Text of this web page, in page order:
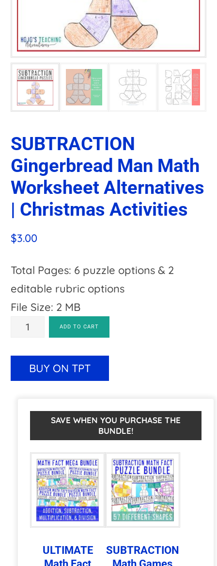
SUBTRACTION
Gingerbread Man Math
Worksheet Alternatives
| Christmas Activities
$3.00
Total Pages: 6 puzzle options & 2
editable rubric options
File Size: 2 MB
SUBTRACTION
Man
Math
Alternatives
Christmas
Activities
quantity
ADD TO CART
n
a
t
i
v
e
:
BUY ON TPT
SAVE WHEN YOU PURCHASE THE
BUNDLE!
ULTIMATE
SUBTRACTION